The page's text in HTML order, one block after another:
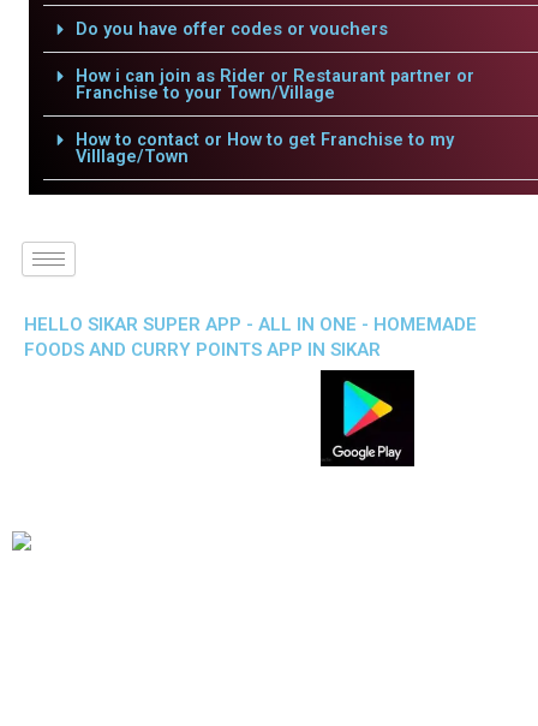
Do you have offer codes or vouchers
How i can join as Rider or Restaurant partner or
Franchise to your Town/Village
How to contact or How to get Franchise to my
Villlage/Town
HELLO SIKAR SUPER APP - ALL IN ONE - HOMEMADE
FOODS AND CURRY POINTS APP IN SIKAR